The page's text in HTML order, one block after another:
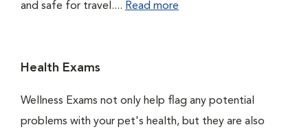
and safe for travel.... Read more
Health Exams
Wellness Exams not only help flag any potential
problems with your pet's health, but they are also